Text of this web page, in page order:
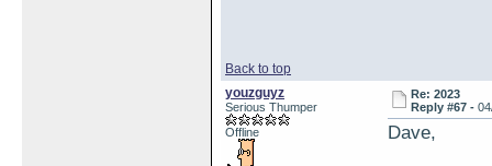
Back to top
youzguyz
Serious Thumper
Offline
Re: 2023
Reply #67 -
Dave,